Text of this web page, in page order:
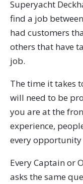
Superyacht
find a job
had customers
others that have
job.
The time it takes
will need to be
you are at the
experience,
every
Every Captain or
asks the same